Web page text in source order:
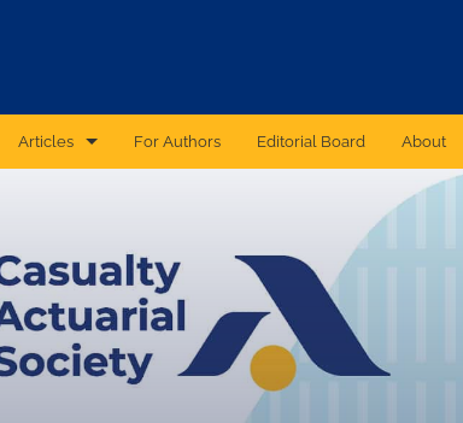
Articles
Catastrophic Cyber Risk: An Expert Panel Discussion Series
Essays
Independent Research
Proceedings of the Casualty Actuarial Society
For Authors Editorial Board About